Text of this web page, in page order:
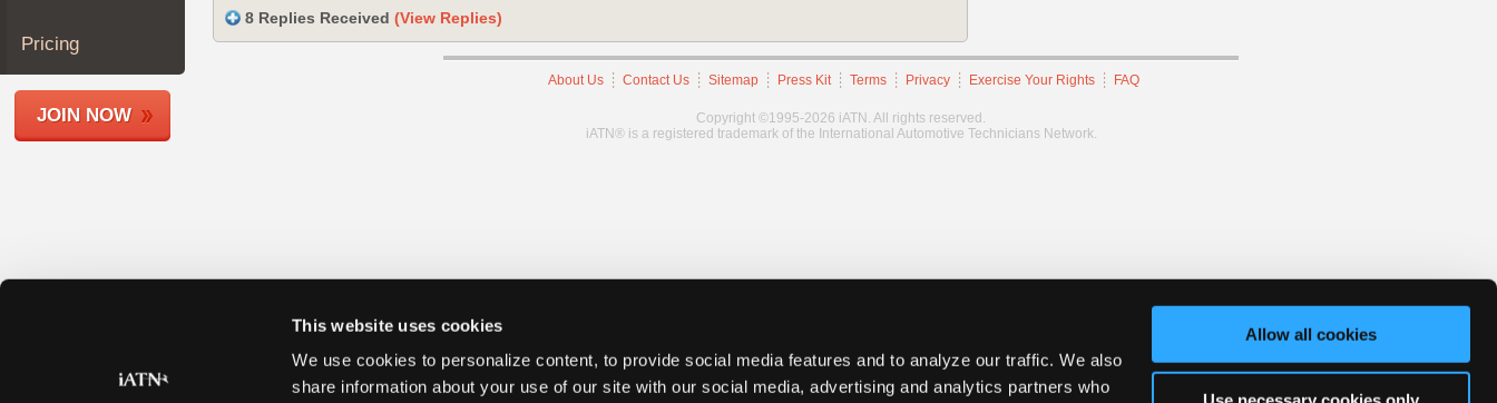
This website uses cookies
We use cookies to personalize content, to provide social media features and to analyze our traffic. We also
share information about your use of our site with our social media, advertising and analytics partners who
Allow all cookies
Members
Shops
Pricing
JOIN NOW
8 Replies Received (View Replies)
About Us Contact Us Sitemap Press Kit Terms Privacy Exercise Your Rights FAQ
Copyright ©1995-2026 iATN. All rights reserved.
iATN® is a registered trademark of the International Automotive Technicians Network.